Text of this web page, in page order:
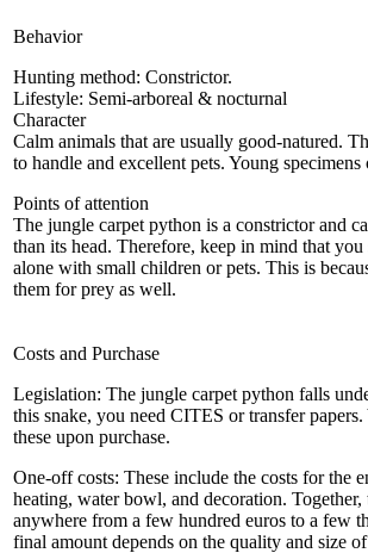
Behavior
Hunting method: Constrictor.
Lifestyle: Semi-arboreal & nocturnal
Character
Calm animals that are usually good-natured.
to handle and excellent pets. Young specimens
Points of attention
The jungle carpet python is a constrictor and
than its head. Therefore, keep in mind that
alone with small children or pets. This is
them for prey as well.
Costs and Purchase
Legislation: The jungle carpet python falls
this snake, you need CITES or transfer
these upon purchase.
One-off costs: These include the costs for the
heating, water bowl, and decoration. Together,
anywhere from a few hundred euros to a few
final amount depends on the quality and size